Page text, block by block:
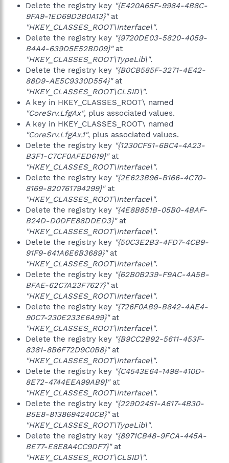
Delete the registry key "{E420A65F-9984-4B8C-
9FA9-1ED69D3B0A13}"at
"HKEY_CLASSES_ROOT\Interface\".
Delete the registry key "{9720DE03-5820-4059-
B4A4-639D5E52BD09}"at
"HKEY_CLASSES_ROOT\TypeLib\".
Delete the registry key "{B0CB585F-3271-4E42-
88D9-AE5C9330D554}"at
"HKEY_CLASSES_ROOT\CLSID\".
A key in HKEY_CLASSES_ROOT\ named
"CoreSrv.LfgAx", plus associated values.
A key in HKEY_CLASSES_ROOT\ named
"CoreSrv.LfgAx.1", plus associated values.
Delete the registry key "{1230CF51-6BC4-4A23-
B3F1-C7CF0AFED619}"at
"HKEY_CLASSES_ROOT\Interface\".
Delete the registry key "{2E623B96-B166-4C70-
8169-820761794299}"at
"HKEY_CLASSES_ROOT\Interface\".
Delete the registry key "{4E8B851B-05B0-4BAF-
B24D-D0DFE88DDED3}"at
"HKEY_CLASSES_ROOT\Interface\".
Delete the registry key "{50C3E2B3-4FD7-4CB9-
91F9-641A6E6B3689}"at
"HKEY_CLASSES_ROOT\Interface\".
Delete the registry key "{62B0B239-F9AC-4A5B-
BFAE-62C7A23F7627}"at
"HKEY_CLASSES_ROOT\Interface\".
Delete the registry key "{726F0AB9-B842-4AE4-
90C7-230E233E6A99}"at
"HKEY_CLASSES_ROOT\Interface\".
Delete the registry key "{B9CC2B92-5611-453F-
8381-8B6F72D9C0B8}"at
"HKEY_CLASSES_ROOT\Interface\".
Delete the registry key "{C4543E64-1498-410D-
8E72-4744EEA99AB9}"at
"HKEY_CLASSES_ROOT\Interface\".
Delete the registry key "{229D2451-A617-4B30-
B5E8-8138694240CB}"at
"HKEY_CLASSES_ROOT\TypeLib\".
Delete the registry key "{8971CB48-9FCA-445A-
BE77-E8E8A4CC9DF7}"at
"HKEY_CLASSES_ROOT\CLSID\".